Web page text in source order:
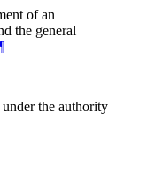
of an
the general
the authority